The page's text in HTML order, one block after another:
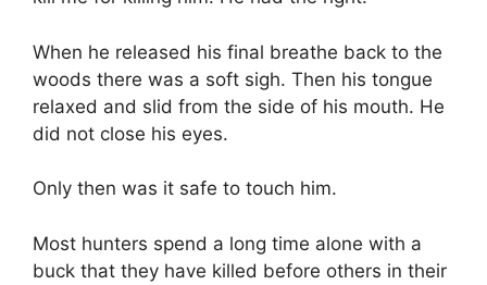
When he released his final breathe back to the
woods there was a soft sigh. Then his tongue
relaxed and slid from the side of his mouth. He
did not close his eyes.
Only then was it safe to touch him.
Most hunters spend a long time alone with a
buck that they have killed before others in their